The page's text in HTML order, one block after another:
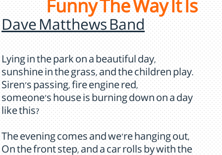
Funny The Way It Is
Dave Matthews Band
Lying in the park on a beautiful day,
sunshine in the grass, and the children play.
Siren's passing, fire engine red,
someone's house is burning down on a day
like this?
The evening comes and we're hanging out,
On the front step, and a car rolls by with the